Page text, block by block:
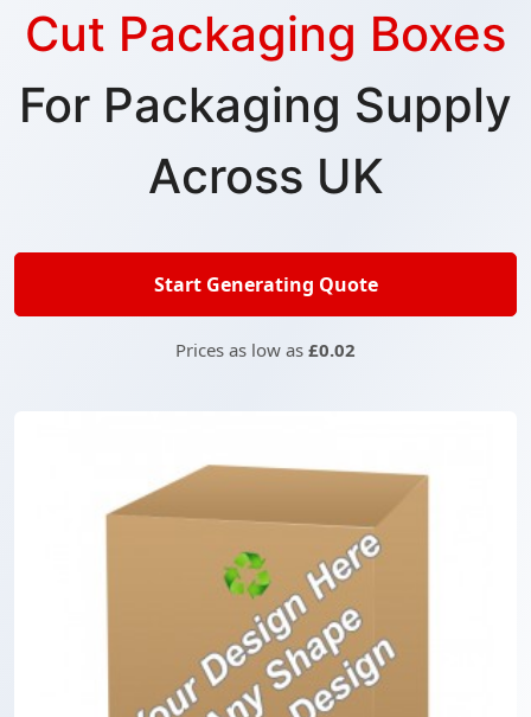
Cut Packaging Boxes
For Packaging Supply
Across UK
Start Generating Quote
Prices as low as £0.02